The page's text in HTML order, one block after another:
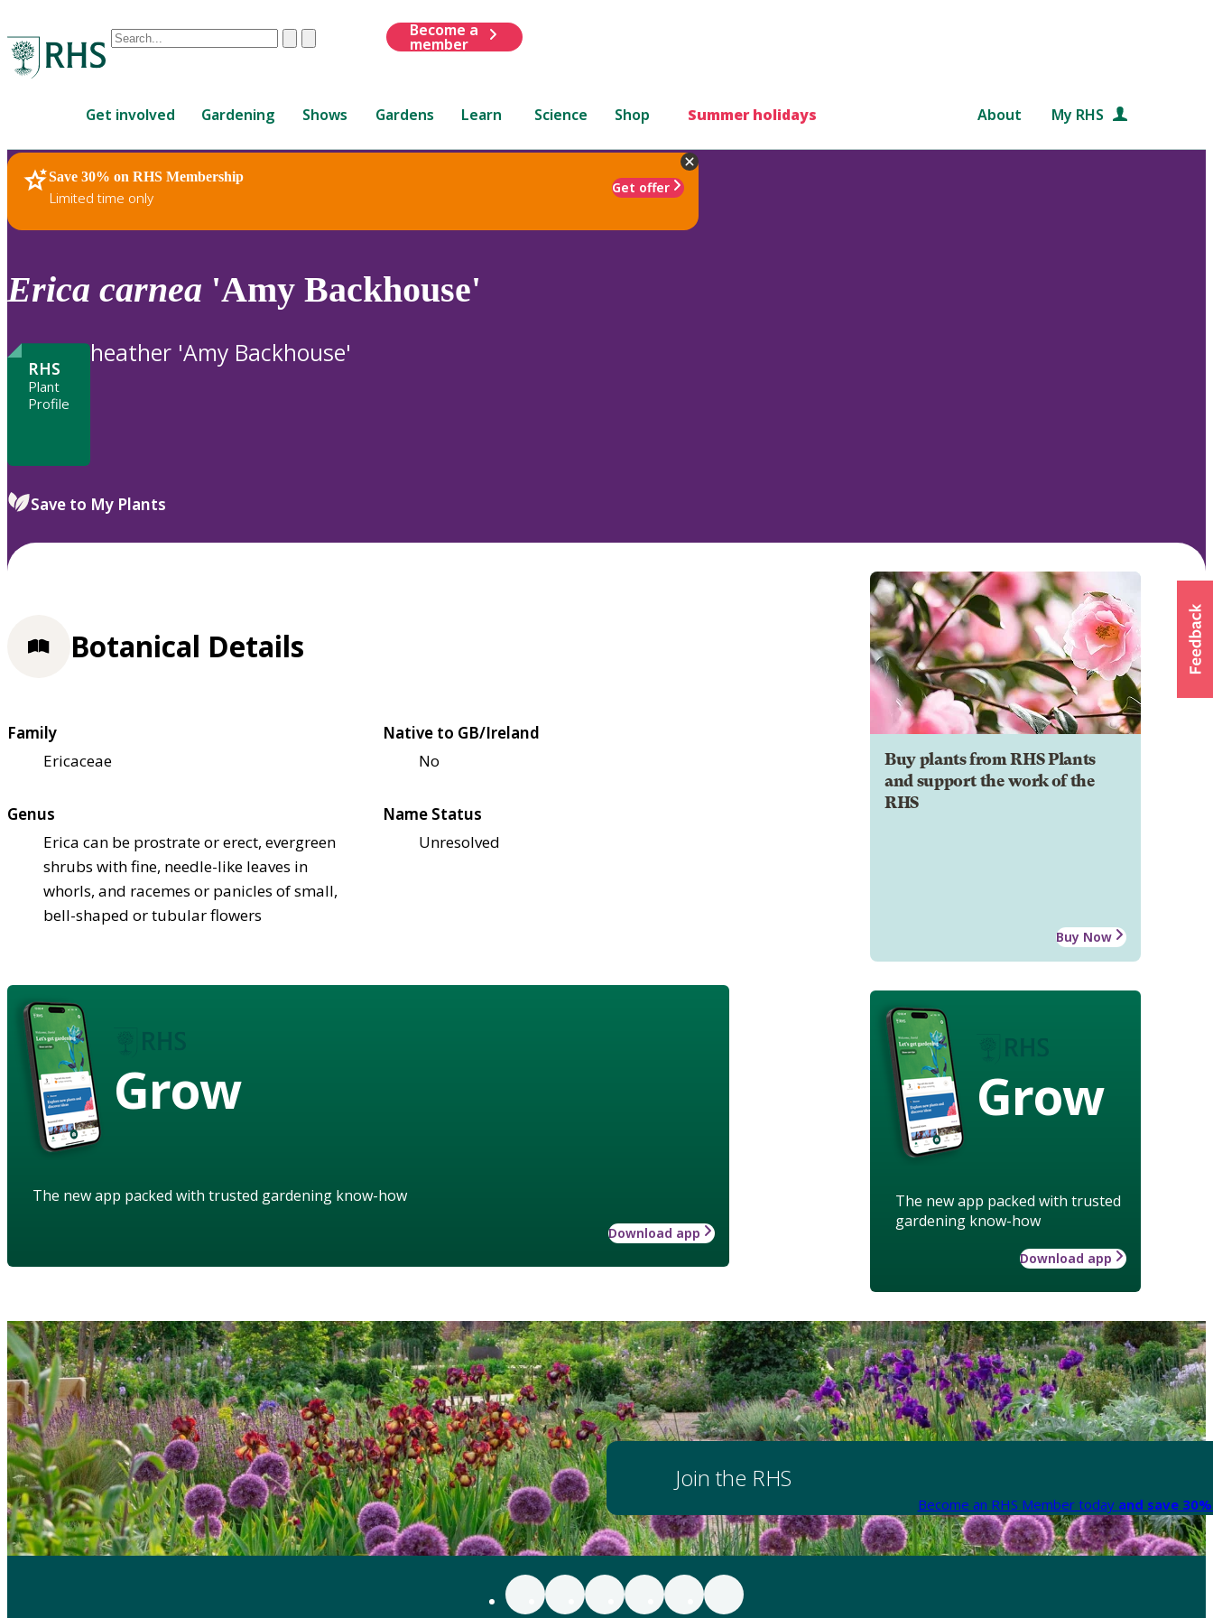
Conduct
are
up
and
down
review
to
ClearSubmit
Become a
member
Get involved Gardening Shows Gardens Learn Science Shop Summer holidays About My RHS
Save 30% on RHS Membership
Limited time only
Get offer
RHS Home Plants
Erica carnea 'Amy Backhouse'
RHS
Plant
Profile
heather 'Amy Backhouse'
Save to My Plants
Buy plants from RHS Plants
and support the work of the
RHS
Buy Now
Grow
The new app packed with trusted
gardening know-how
Download app
Botanical Details
Family
Ericaceae
Native to GB/Ireland
No
Genus
Erica can be prostrate or erect, evergreen
shrubs with fine, needle-like leaves in
whorls, and racemes or panicles of small,
bell-shaped or tubular flowers
Name Status
Unresolved
Grow
The new app packed with trusted gardening know-how
Download app
Join the RHS
Become an RHS Member today and save